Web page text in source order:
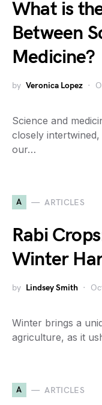
What is
Between
Medicine?
by Veronica Lopez
Science and
closely
our…
A ARTICLES
Rabi
Winter
by Lindsey Smith
Winter brings a
agriculture, as it
A ARTICLES